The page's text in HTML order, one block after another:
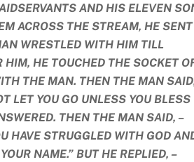
AND HIS ELEVEN
ACROSS THE STREAM, HE SENT
WRESTLED WITH HIM TILL
HIM, HE TOUCHED THE SOCKET
THE MAN. THEN THE MAN
LET YOU GO UNLESS YOU BLESS
THEN THE MAN SAID, –
HAVE STRUGGLED WITH GOD
NAME.” BUT HE REPLIED, –